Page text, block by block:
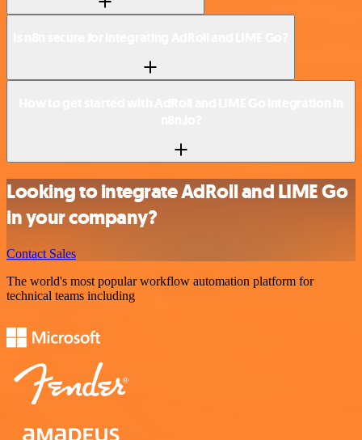
Looking to integrate AdRoll and LIME Go
in your company?
Contact Sales
The world's most popular workflow automation platform for
technical teams including